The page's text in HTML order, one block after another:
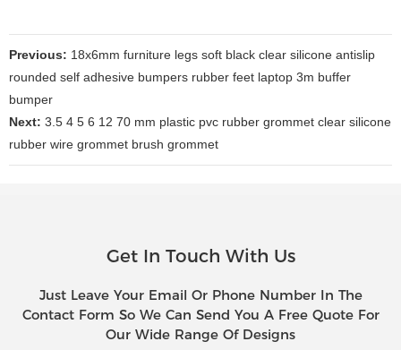
Previous: 18x6mm furniture legs soft black clear silicone antislip
rounded self adhesive bumpers rubber feet laptop 3m buffer
bumper
Next: 3.5 4 5 6 12 70 mm plastic pvc rubber grommet clear silicone
rubber wire grommet brush grommet
Get In Touch With Us
Just Leave Your Email Or Phone Number In The
Contact Form So We Can Send You A Free Quote For
Our Wide Range Of Designs